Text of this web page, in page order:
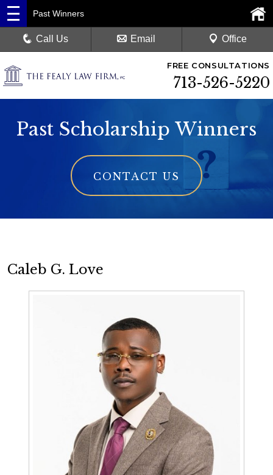
FREE CONSULTATIONS
713-526-5220
Past Winners
Call Us Email Office
Past Scholarship Winners
CONTACT US
Caleb G. Love